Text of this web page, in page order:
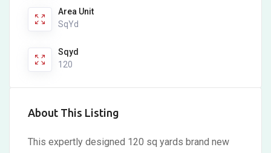
Area Unit
SqYd
Sqyd
120
About This Listing
This expertly designed 120 sq yards brand new